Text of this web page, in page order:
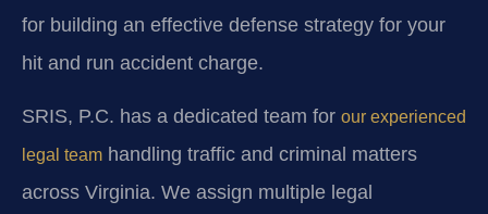
for building an effective defense strategy for your
hit and run accident charge.
SRIS, P.C. has a dedicated team for our experienced
legal team handling traffic and criminal matters
across Virginia. We assign multiple legal